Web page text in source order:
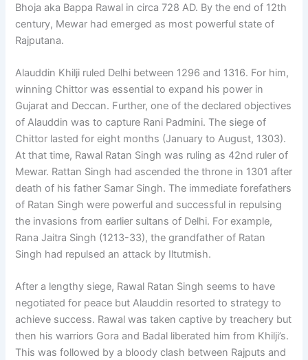
Bhoja aka Bappa Rawal in circa 728 AD. By the end of 12th
century, Mewar had emerged as most powerful state of
Rajputana.
Alauddin Khilji ruled Delhi between 1296 and 1316. For him,
winning Chittor was essential to expand his power in
Gujarat and Deccan. Further, one of the declared objectives
of Alauddin was to capture Rani Padmini. The siege of
Chittor lasted for eight months (January to August, 1303).
At that time, Rawal Ratan Singh was ruling as 42nd ruler of
Mewar. Rattan Singh had ascended the throne in 1301 after
death of his father Samar Singh. The immediate forefathers
of Ratan Singh were powerful and successful in repulsing
the invasions from earlier sultans of Delhi. For example,
Rana Jaitra Singh (1213-33), the grandfather of Ratan
Singh had repulsed an attack by Iltutmish.
After a lengthy siege, Rawal Ratan Singh seems to have
negotiated for peace but Alauddin resorted to strategy to
achieve success. Rawal was taken captive by treachery but
then his warriors Gora and Badal liberated him from Khilji’s.
This was followed by a bloody clash between Rajputs and